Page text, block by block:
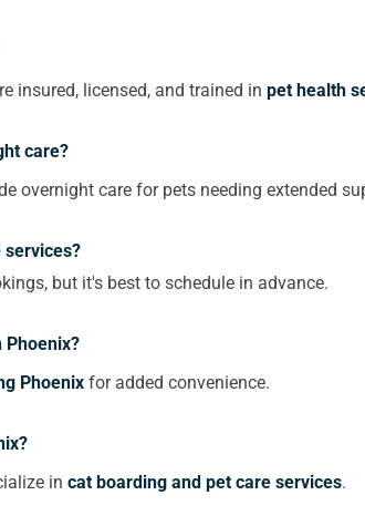
insured, licensed, and trained in pet health
care?
overnight care for pets needing extended
but it's best to schedule in advance.
Phoenix?
Phoenix for added convenience.
in cat boarding and pet care services.